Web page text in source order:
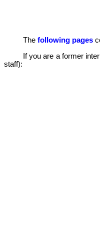
The following pages
If you are a former
staff):